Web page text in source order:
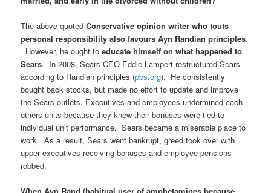
The above quotedConservative opinion writer who touts
personal responsibility also favours Ayn Randian principles.
However, he ought toeducate himself on what happened to
Sears. In 2008, Sears CEO Eddie Lampert restructured Sears
according to Randian principles (pbs.org). He consistently
bought back stocks, but made no effort to update and improve
the Sears outlets. Executives and employees undermined each
others units because they knew their bonuses were tied to
individual unit performance. Sears became a miserable place to
work. As a result, Sears went bankrupt, greed took over with
upper executives receiving bonuses and employee pensions
robbed.